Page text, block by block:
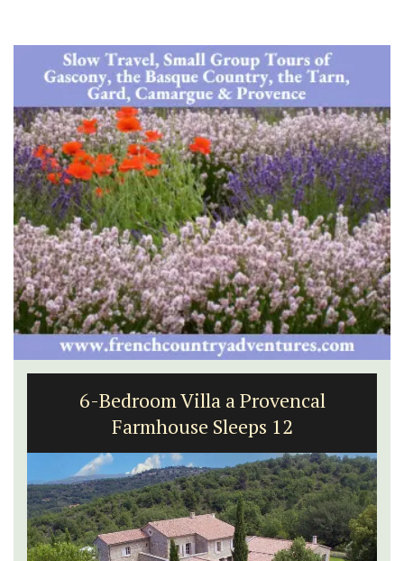
6-Bedroom Villa a Provencal
Farmhouse Sleeps 12